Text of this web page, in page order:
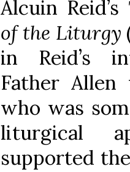
Alcuin Reid’s
of the Liturgy
in Reid’s
Father Allen
who was
liturgical
supported